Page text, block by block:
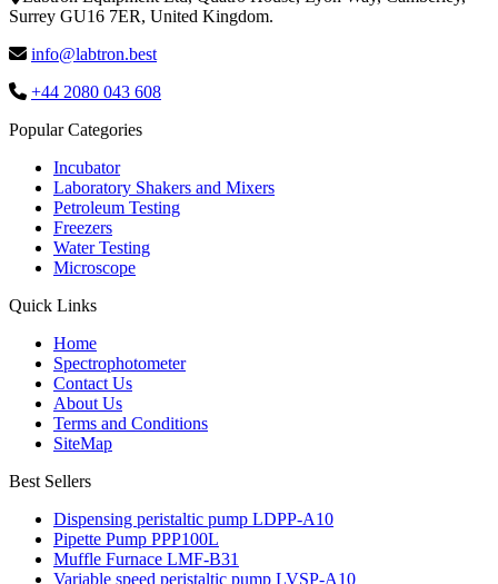
Surrey GU16 7ER, United Kingdom.
info@labtron.best
+44 2080 043 608
Popular Categories
Incubator
Laboratory Shakers and Mixers
Petroleum Testing
Freezers
Water Testing
Microscope
Quick Links
Home
Spectrophotometer
Contact Us
About Us
Terms and Conditions
SiteMap
Best Sellers
Dispensing peristaltic pump LDPP-A10
Pipette Pump PPP100L
Muffle Furnace LMF-B31
Variable speed peristaltic pump LVSP-A10